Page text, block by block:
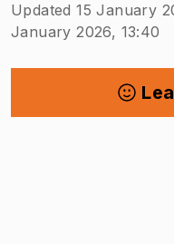
Updated 15 January
January 2026, 13:40